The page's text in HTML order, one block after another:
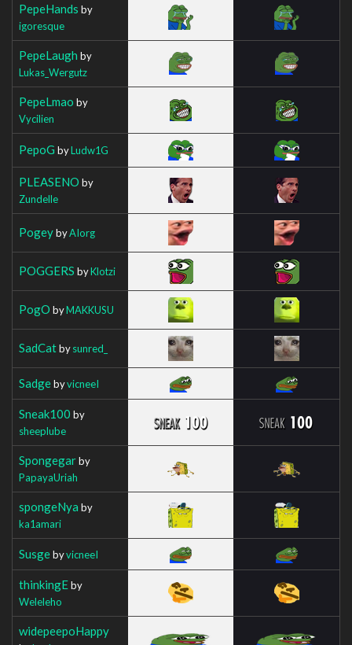
PepeHands by
igoresque
PepeLaugh by
Lukas_Wergutz
PepeLmao by
Vycilien
PepoG byLudw1G
PLEASENO by
Zundelle
PogeybyAIorg
POGGERS byKlotzi
PogO byMAKKUSU
SadCatbysunred_
SadgebyvicneeI
Sneak100 by
sheeplube
Spongegarby
PapayaUriah
spongeNya by
ka1amari
SusgebyvicneeI
thinkingEby
Weleleho
widepeepoHappy